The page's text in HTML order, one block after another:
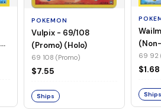
POKEMON
Vulpix - 69/108
(Promo) (Holo)
69 108 (Promo)
$7.55
Ships
69 92
$1.68
Ships